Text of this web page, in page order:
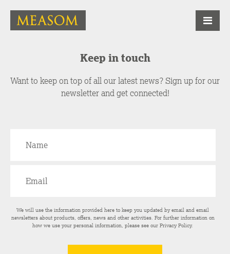
Keep in touch
Want to keep on top of all our latest news? Sign up for our
newsletter and get connected!
We will use the information provided here to keep you updated by email and email
newsletters about products, offers, news and other activities. For further information on
how we use your personal information, please see ourPrivacy Policy.